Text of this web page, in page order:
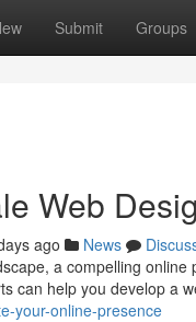
Submit Groups
Web
ago News
a compelling
can help you develop a
your-online-presence